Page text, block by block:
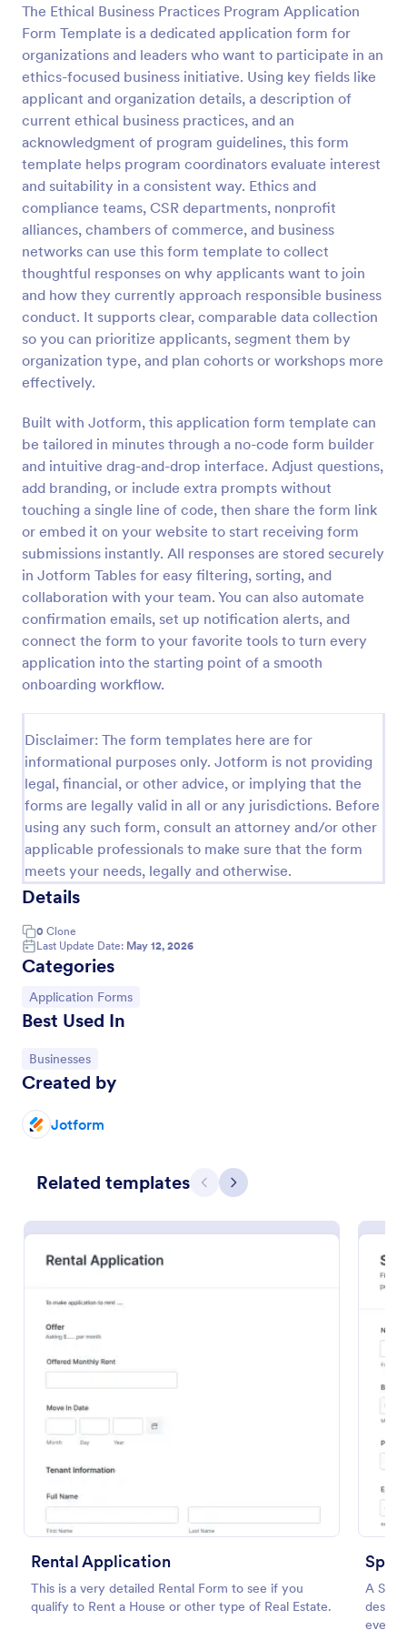
The Ethical Business Practices Program Application
Form Template is a dedicated application form for
organizations and leaders who want to participate in an
ethics-focused business initiative. Using key fields like
applicant and organization details, a description of
current ethical business practices, and an
acknowledgment of program guidelines, this form
template helps program coordinators evaluate interest
and suitability in a consistent way. Ethics and
compliance teams, CSR departments, nonprofit
alliances, chambers of commerce, and business
networks can use this form template to collect
thoughtful responses on why applicants want to join
and how they currently approach responsible business
conduct. It supports clear, comparable data collection
so you can prioritize applicants, segment them by
organization type, and plan cohorts or workshops more
effectively.
Built with Jotform, this application form template can
be tailored in minutes through a no-code form builder
and intuitive drag-and-drop interface. Adjust questions,
add branding, or include extra prompts without
touching a single line of code, then share the form link
or embed it on your website to start receiving form
submissions instantly. All responses are stored securely
in Jotform Tables for easy filtering, sorting, and
collaboration with your team. You can also automate
confirmation emails, set up notification alerts, and
connect the form to your favorite tools to turn every
application into the starting point of a smooth
onboarding workflow.
Disclaimer: The form templates here are for
informational purposes only. Jotform is not providing
legal, financial, or other advice, or implying that the
forms are legally valid in all or any jurisdictions. Before
using any such form, consult an attorney and/or other
applicable professionals to make sure that the form
meets your needs, legally and otherwise.
Details
0 Clone
Last Update Date: May 12, 2026
Categories
Go to Category:
Application Forms
Best Used In
Go to Category:
Businesses
Created by
Jotform
Related templates Previous
Next
Rental Application
This is a very detailed Rental Form to see if you
qualify to Rent a House or other type of Real Estate.
A
event
Preview
Online Job Application Form
Online Job Application Form is a form template that
simplifies the recruitment process by collecting
potential employees' details, qualifications, and
experiences in a structured manner, provided by
Jotform for seamless hiring operations.
Go to Category:
Human Resources Forms
Use Template
Preview
Loan Application Form
A Loan Application Form is a digital form template
efficiently document loan terms and collect detailed